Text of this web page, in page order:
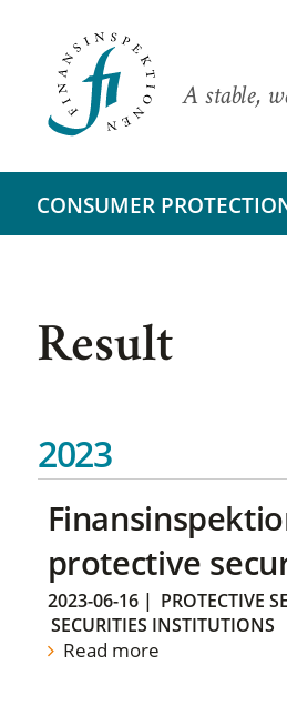
A stable,
CONSUMER
Result
2023
protective
2023-06-16| PROTECTIVE
SECURITIES INSTITUTIONS
Read more